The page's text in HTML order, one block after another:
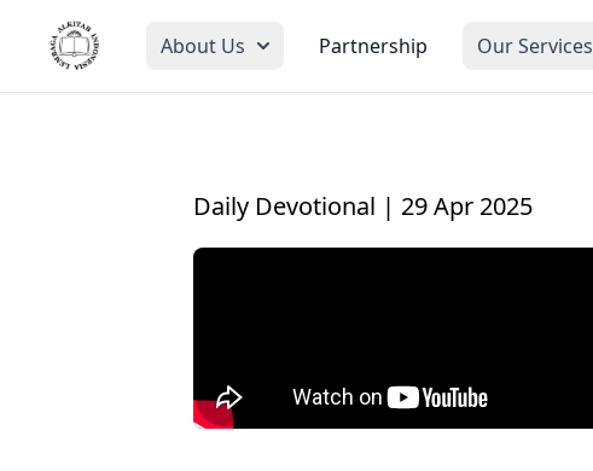
About Us Partnership Our Services
Daily Devotional | 29 Apr 2025